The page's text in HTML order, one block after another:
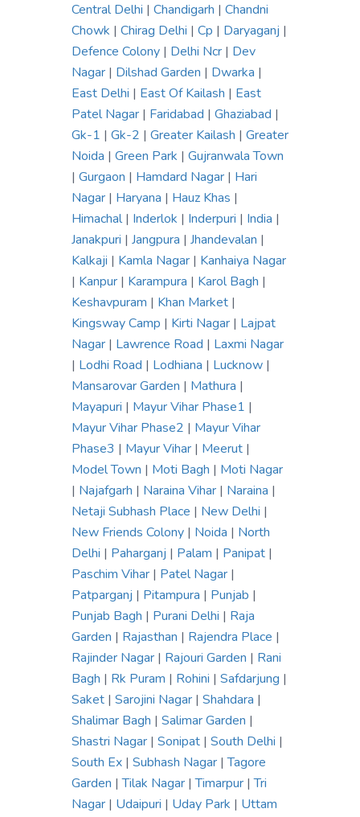
Central Delhi | Chandigarh | Chandni
Chowk | Chirag Delhi | Cp | Daryaganj |
Defence Colony | Delhi Ncr | Dev
Nagar | Dilshad Garden | Dwarka |
East Delhi | East Of Kailash | East
Patel Nagar | Faridabad | Ghaziabad |
Gk-1 | Gk-2 | Greater Kailash | Greater
Noida | Green Park | Gujranwala Town
| Gurgaon | Hamdard Nagar | Hari
Nagar | Haryana | Hauz Khas |
Himachal| Inderlok | Inderpuri | India |
Janakpuri | Jangpura | Jhandevalan |
Kalkaji | Kamla Nagar | Kanhaiya Nagar
| Kanpur | Karampura | Karol Bagh |
Keshavpuram | Khan Market |
Kingsway Camp | Kirti Nagar | Lajpat
Nagar | Lawrence Road | Laxmi Nagar
| Lodhi Road | Lodhiana | Lucknow |
Mansarovar Garden | Mathura |
Mayapuri | Mayur Vihar Phase1 |
Mayur Vihar Phase2 | Mayur Vihar
Phase3 | Mayur Vihar | Meerut |
Model Town | Moti Bagh | Moti Nagar
| Najafgarh | Naraina Vihar | Naraina |
Netaji Subhash Place | New Delhi |
New Friends Colony | Noida | North
Delhi | Paharganj | Palam | Panipat |
Paschim Vihar | Patel Nagar |
Patparganj | Pitampura | Punjab |
Punjab Bagh | Purani Delhi | Raja
Garden | Rajasthan | Rajendra Place |
Rajinder Nagar | Rajouri Garden | Rani
Bagh | Rk Puram | Rohini | Safdarjung |
Saket | Sarojini Nagar | Shahdara |
Shalimar Bagh | Salimar Garden |
Shastri Nagar | Sonipat | South Delhi |
South Ex | Subhash Nagar |Tagore
Garden |Tilak Nagar |Timarpur |Tri
Nagar | Udaipuri | Uday Park | Uttam